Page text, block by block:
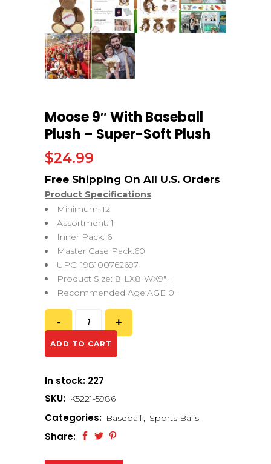
Moose 9″ With Baseball
Plush – Super-Soft Plush
$24.99
Product Specifications
Minimum: 12
Assortment: 1
Inner Pack: 6
Master Case Pack:60
UPC: 198100762697
Product Size: 8″LX8″WX9″H
Recommended Age:AGE 0+
ADD TO CART
In stock: 227
SKU: K5221-5986
Categories: Baseball , Sports Balls
Share: